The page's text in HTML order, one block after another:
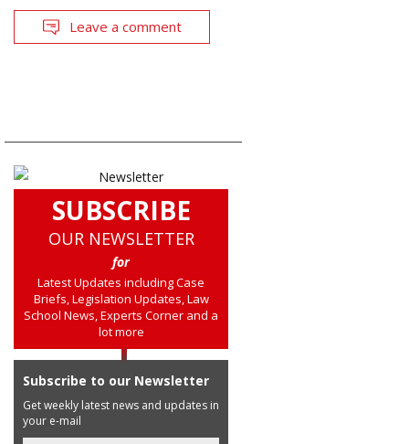
Leave a comment
SUBSCRIBE
OUR NEWSLETTER
for
Latest Updates including Case
Briefs, Legislation Updates, Law
School News, Experts Corner and a
lot more
Subscribe to our Newsletter
Get weekly latest news and updates in
your e-mail